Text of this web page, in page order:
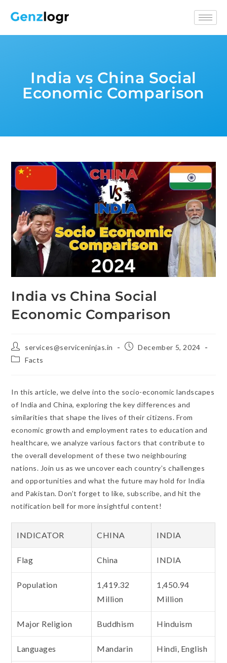
India vs China Social
Economic Comparison
India vs China Social
Economic Comparison
services@serviceninjas.in
December 5, 2024
Facts
In this article, we delve into the socio-economic landscapes
of India and China, exploring the key differences and
similarities that shape the lives of their citizens. From
economic growth and employment rates to education and
healthcare, we analyze various factors that contribute to
the overall development of these two neighbouring
nations. Join us as we uncover each country’s challenges
and opportunities and what the future may hold for India
and Pakistan. Don’t forget to like, subscribe, and hit the
notification bell for more insightful content!
INDICATOR CHINA INDIA
Flag China INDIA
Population
1,419.32
Million
1,450.94
Million
Major Religion Buddhism Hinduism
Languages Mandarin Hindi, English